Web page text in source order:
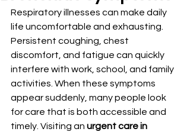
Respiratory illnesses can make daily
life uncomfortable and exhausting.
Persistent coughing, chest
discomfort, and fatigue can quickly
interfere with work, school, and family
activities. When these symptoms
appear suddenly, many people look
for care that is both accessible and
timely. Visiting an urgent care in